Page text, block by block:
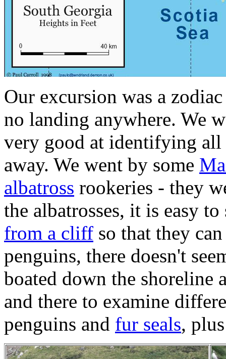
Our excursion was a
no landing anywhere. We
very good at identifying
away. We went by some
albatross rookeries - they
the albatrosses, it is easy
from a cliff so that they
penguins, there doesn't
boated down the shoreline
and there to examine
penguins and fur seals,